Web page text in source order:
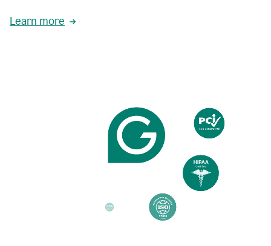
reader
reactions.
Learn more